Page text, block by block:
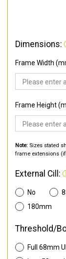
Dimensions:
Frame Width
Frame Height
Note: Sizes stated
frame extensions
External Cill:
No
180mm
Threshold/
Full 68mm